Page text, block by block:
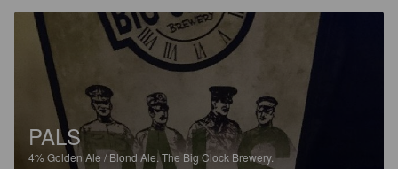
PALS
4% Golden Ale / Blond Ale.The Big Clock Brewery.